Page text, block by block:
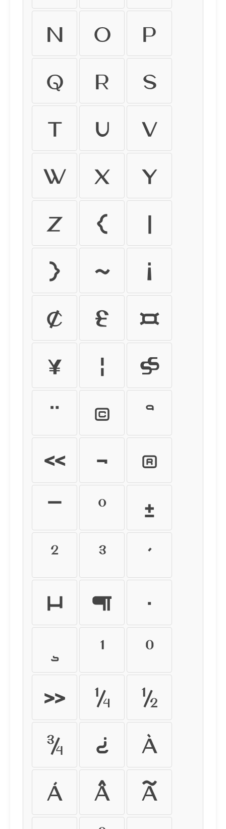
n
o
p
q
r
s
t
u
v
w
x
y
z
{
|
}
~
¡
¢
£
¤
¥
¦
§
¨
©
ª
«
¬
®
¯
°
±
²
³
´
µ
¶
·
¸
¹
º
»
¼
½
¾
¿
À
Á
Â
Ã